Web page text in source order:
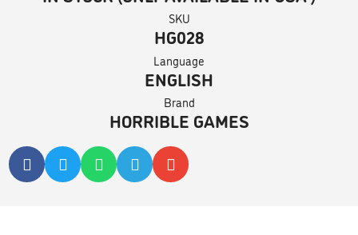
SKU
HG028
Language
ENGLISH
Brand
HORRIBLE GAMES